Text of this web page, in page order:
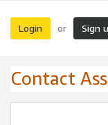
Login or Sign
Contact